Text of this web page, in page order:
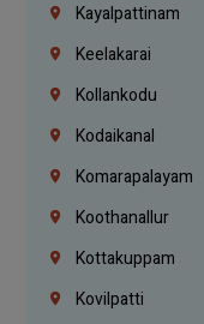
Kayalpattinam
Keelakarai
Kollankodu
Kodaikanal
Komarapalayam
Koothanallur
Kottakuppam
Kovilpatti